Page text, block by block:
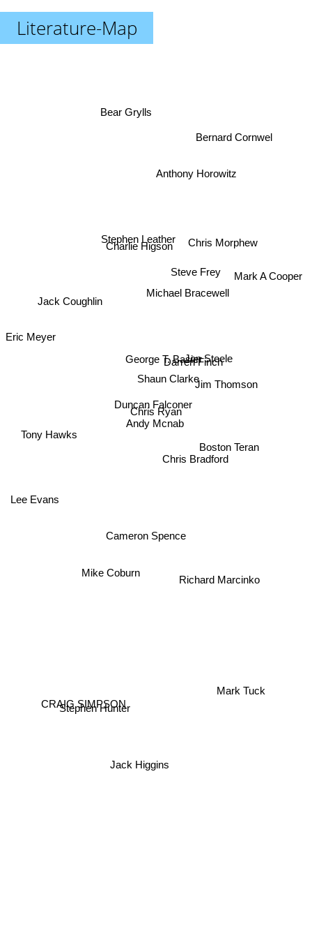
Literature-Map
Chris Ryan
Andy Mcnab
Duncan Falconer
Shaun Clarke
Stephen Leather
George T. Basier
Cameron Spence
Chris Bradford
Richard Marcinko
Darren Finch
Michael Bracewell
Mike Coburn
Charlie Higson
Jim Thomson
Anthony Horowitz
Jack Coughlin
Steve Frey
Stephen Hunter
Boston Teran
Jack Higgins
Bear Grylls
Tony Hawks
Lee Evans
CRAIG SIMPSON
Mark Tuck
Mark A Cooper
Bernard Cornwel
Eric Meyer